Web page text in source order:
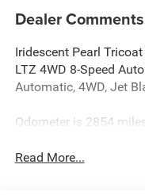
Dealer Comments
Iridescent Pearl
LTZ 4WD 8-Speed
Automatic, 4WD, Jet
Odometer is 2854
Read More...